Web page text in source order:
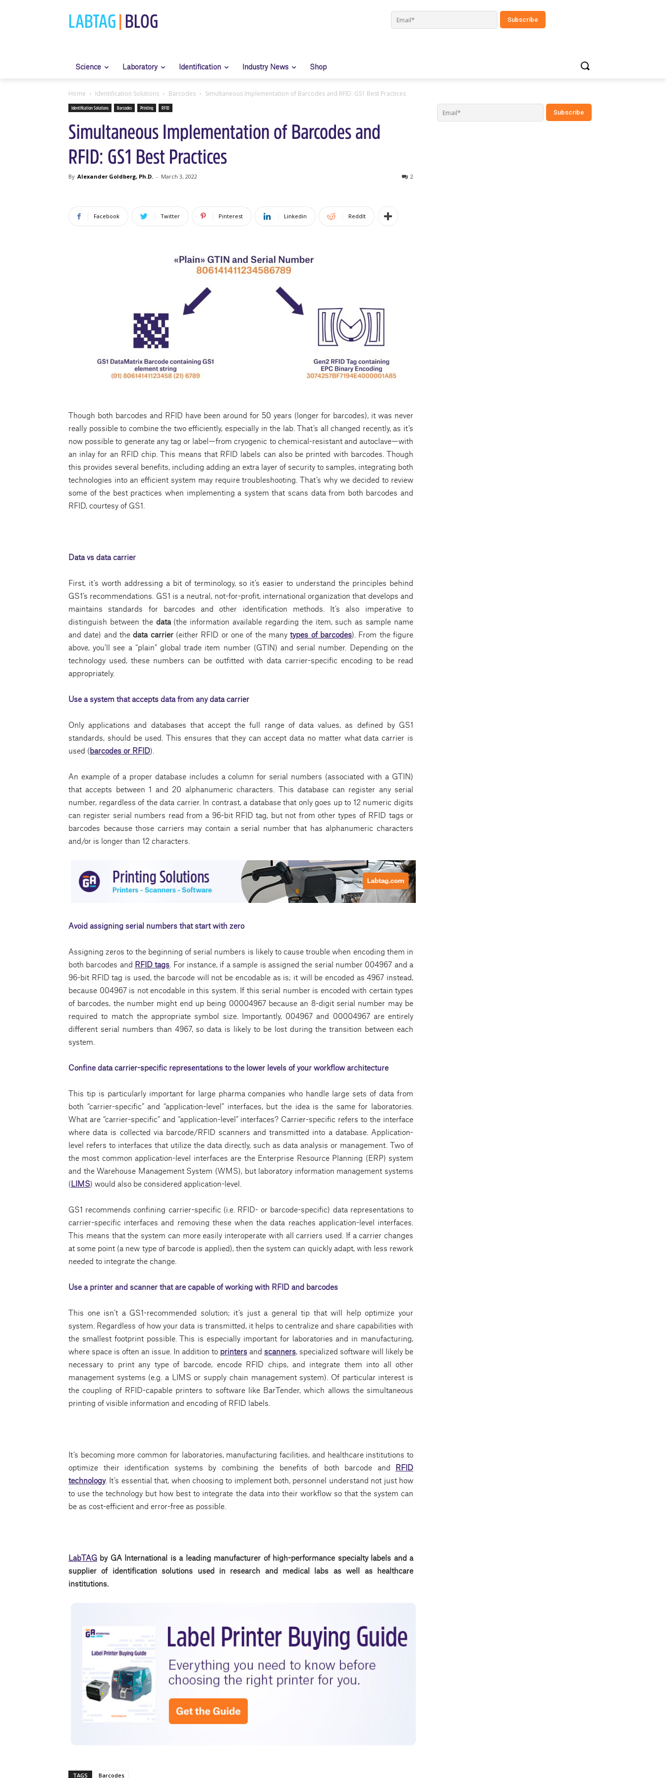
LABTAG BLOG
Science Laboratory Identification Industry News Shop
Home Identification Solutions Barcodes Simultaneous Implementation of Barcodes and RFID: GS1 Best Practices
Identification Solutions Barcodes Printing RFID
Simultaneous Implementation of Barcodes and
RFID: GS1 Best Practices
By Alexander Goldberg, Ph.D. - March 3, 2022 2
Facebook Twitter Pinterest Linkedin ReddIt
Though both barcodes and RFID have been around for 50 years (longer for barcodes), it was never
really possible to combine the two efficiently, especially in the lab. That’s all changed recently, as it’s
now possible to generate any tag or label—from cryogenic to chemical-resistant and autoclave—with
an inlay for an RFID chip. This means that RFID labels can also be printed with barcodes. Though
this provides several benefits, including adding an extra layer of security to samples, integrating both
technologies into an efficient system may require troubleshooting. That’s why we decided to review
some of the best practices when implementing a system that scans data from both barcodes and
RFID, courtesy of GS1.
Data vs data carrier
First, it’s worth addressing a bit of terminology, so it’s easier to understand the principles behind
GS1’s recommendations. GS1 is a neutral, not-for-profit, international organization that develops and
maintains standards for barcodes and other identification methods. It’s also imperative to
distinguish between the data (the information available regarding the item, such as sample name
and date) and thedata carrier(either RFID or one of the manytypes of barcodes). From the figure
above, you’ll see a “plain” global trade item number (GTIN) and serial number. Depending on the
technology used, these numbers can be outfitted with data carrier-specific encoding to be read
appropriately.
Use a system that accepts data from any data carrier
Only applications and databases that accept the full range of data values, as defined by GS1
standards, should be used. This ensures that they can accept data no matter what data carrier is
used (barcodes or RFID).
An example of a proper database includes a column for serial numbers (associated with a GTIN)
that accepts between 1 and 20 alphanumeric characters. This database can register any serial
number, regardless of the data carrier. In contrast, a database that only goes up to 12 numeric digits
can register serial numbers read from a 96-bit RFID tag, but not from other types of RFID tags or
barcodes because those carriers may contain a serial number that has alphanumeric characters
and/or is longer than 12 characters.
Avoid assigning serial numbers that start with zero
Assigning zeros to the beginning of serial numbers is likely to cause trouble when encoding them in
both barcodes and RFID tags . For instance, if a sample is assigned the serial number 004967 and a
96-bit RFID tag is used, the barcode will not be encodable as is; it will be encoded as 4967 instead,
because 004967 is not encodable in this system. If this serial number is encoded with certain types
of barcodes, the number might end up being 00004967 because an 8-digit serial number may be
required to match the appropriate symbol size. Importantly, 004967 and 00004967 are entirely
different serial numbers than 4967, so data is likely to be lost during the transition between each
system.
Confine data carrier-specific representations to the lower levels of your workflow architecture
This tip is particularly important for large pharma companies who handle large sets of data from
both “carrier-specific” and “application-level” interfaces, but the idea is the same for laboratories.
What are “carrier-specific” and “application-level” interfaces? Carrier-specific refers to the interface
where data is collected via barcode/RFID scanners and transmitted into a database. Application-
level refers to interfaces that utilize the data directly, such as data analysis or management. Two of
the most common application-level interfaces are the Enterprise Resource Planning (ERP) system
and the Warehouse Management System (WMS), but laboratory information management systems
(LIMS) would also be considered application-level.
GS1 recommends confining carrier-specific (i.e. RFID- or barcode-specific) data representations to
carrier-specific interfaces and removing these when the data reaches application-level interfaces.
This means that the system can more easily interoperate with all carriers used. If a carrier changes
at some point (a new type of barcode is applied), then the system can quickly adapt, with less rework
needed to integrate the change.
Use a printer and scanner that are capable of working with RFID and barcodes
This one isn’t a GS1-recommended solution; it’s just a general tip that will help optimize your
system. Regardless of how your data is transmitted, it helps to centralize and share capabilities with
the smallest footprint possible. This is especially important for laboratories and in manufacturing,
where space is often an issue. In addition to printers and scanners, specialized software will likely be
necessary to print any type of barcode, encode RFID chips, and integrate them into all other
management systems (e.g. a LIMS or supply chain management system). Of particular interest is
the coupling of RFID-capable printers to software like BarTender, which allows the simultaneous
printing of visible information and encoding of RFID labels.
It’s becoming more common for laboratories, manufacturing facilities, and healthcare institutions to
optimize their identification systems by combining the benefits of both barcode and RFID
technology. It’s essential that, when choosing to implement both, personnel understand not just how
to use the technology but how best to integrate the data into their workflow so that the system can
be as cost-efficient and error-free as possible.
LabTAG by GA International is a leading manufacturer of high-performance specialty labels and a
supplier of identification solutions used in research and medical labs as well as healthcare
institutions.
TAGS Barcodes